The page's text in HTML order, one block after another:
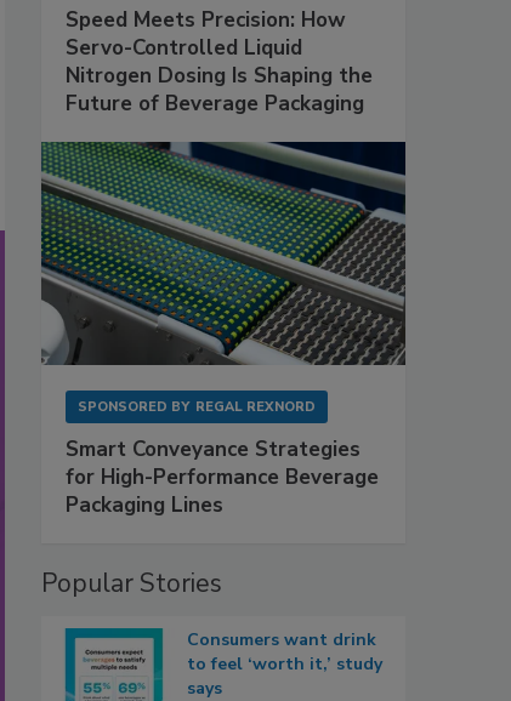
Speed Meets Precision: How
Servo-Controlled Liquid
Nitrogen Dosing Is Shaping the
Future of Beverage Packaging
SPONSORED BY REGAL REXNORD
Smart Conveyance Strategies
for High-Performance Beverage
Packaging Lines
Popular Stories
Consumers want drink
to feel ‘worth it,’ study
says